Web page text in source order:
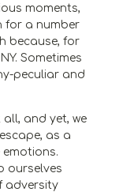
moments,
for a number
because, for
peculiar and
and yet, we
as a
ourselves
adversity